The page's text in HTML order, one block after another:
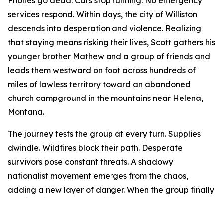
services respond. Within days, the city of Williston
descends into desperation and violence. Realizing
that staying means risking their lives, Scott gathers his
younger brother Mathew and a group of friends and
leads them westward on foot across hundreds of
miles of lawless territory toward an abandoned
church campground in the mountains near Helena,
Montana.
The journey tests the group at every turn. Supplies
dwindle. Wildfires block their path. Desperate
survivors pose constant threats. A shadowy
nationalist movement emerges from the chaos,
adding a new layer of danger. When the group finally